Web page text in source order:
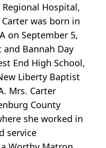
Hospital,
was born in
on September 5,
Bannah Day
End High School,
Liberty Baptist
Mrs. Carter
County
she worked in
service